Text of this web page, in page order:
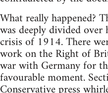
What really happened?
was deeply divided
crisis of 1914. There
work on the Right of
war with Germany for
favourable moment.